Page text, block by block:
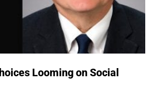
Looming on Social